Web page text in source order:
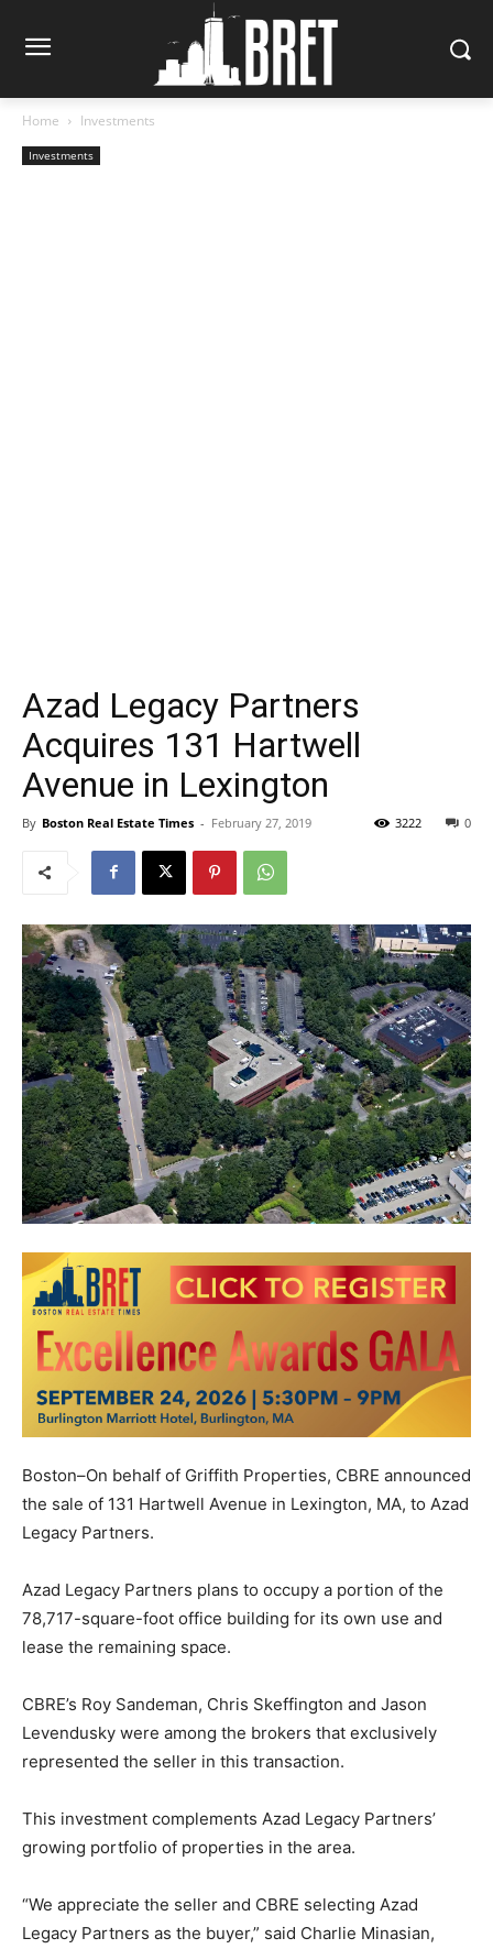
Home Investments
Investments
Azad Legacy Partners
Acquires 131 Hartwell
Avenue in Lexington
By Boston Real Estate Times - February 27, 2019 0
3222
Boston–On behalf of Griffith Properties, CBRE announced
the sale of 131 Hartwell Avenue in Lexington, MA, to Azad
Legacy Partners.
Azad Legacy Partners plans to occupy a portion of the
78,717-square-foot office building for its own use and
lease the remaining space.
CBRE’s Roy Sandeman, Chris Skeffington and Jason
Levendusky were among the brokers that exclusively
represented the seller in this transaction.
This investment complements Azad Legacy Partners’
growing portfolio of properties in the area.
“We appreciate the seller and CBRE selecting Azad
Legacy Partners as the buyer,” said Charlie Minasian,